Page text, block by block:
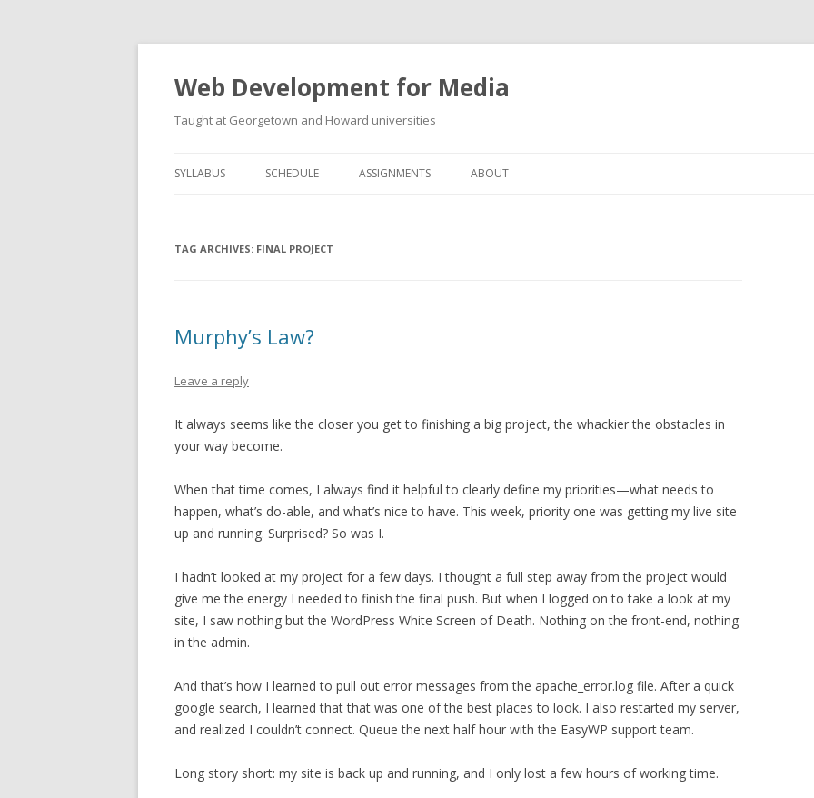
Web Development for Media
Taught at Georgetown and Howard universities
SYLLABUS SCHEDULE ASSIGNMENTS ABOUT
TAG ARCHIVES: FINAL PROJECT
Murphy’s Law?
Leave a reply
It always seems like the closer you get to finishing a big project, the whackier the obstacles in
your way become.
When that time comes, I always find it helpful to clearly define my priorities—what needs to
happen, what’s do-able, and what’s nice to have. This week, priority one was getting my live site
up and running. Surprised? So was I.
I hadn’t looked at my project for a few days. I thought a full step away from the project would
give me the energy I needed to finish the final push. But when I logged on to take a look at my
site, I saw nothing but the WordPress White Screen of Death. Nothing on the front-end, nothing
in the admin.
And that’s how I learned to pull out error messages from the apache_error.log file. After a quick
google search, I learned that that was one of the best places to look. I also restarted my server,
and realized I couldn’t connect. Queue the next half hour with the EasyWP support team.
Long story short: my site is back up and running, and I only lost a few hours of working time.